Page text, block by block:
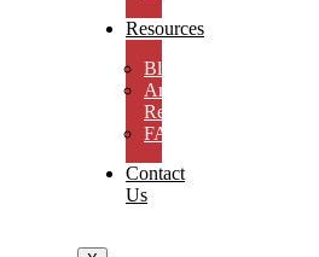
Resources
Blog
Artwork
Requirements
FAQs
Contact
Us